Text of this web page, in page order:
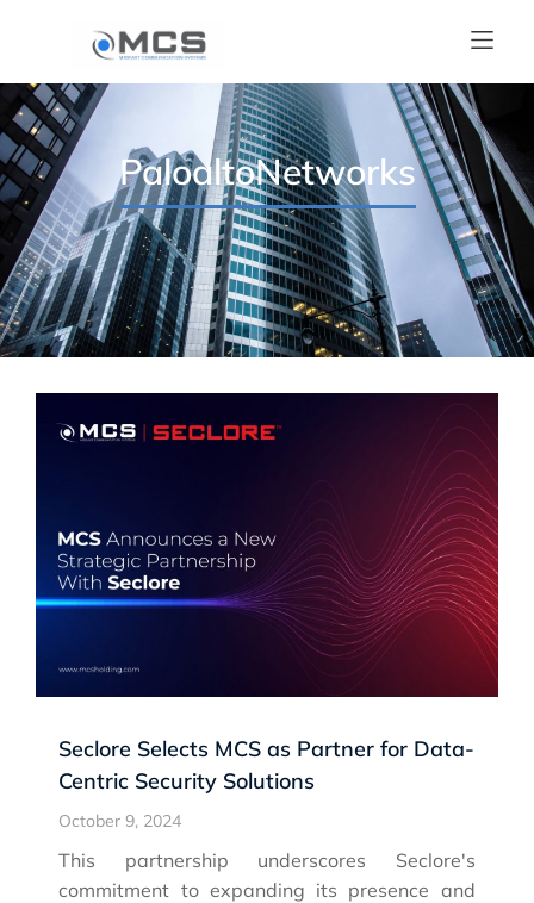
PaloaltoNetworks
Seclore Selects MCS as Partner for Data-
Centric Security Solutions
October 9, 2024
This partnership underscores Seclore's
commitment to expanding its presence and